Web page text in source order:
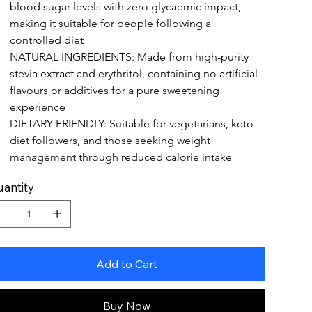
blood sugar levels with zero glycaemic impact,
making it suitable for people following a
controlled diet
NATURAL INGREDIENTS: Made from high-purity
stevia extract and erythritol, containing no artificial
flavours or additives for a pure sweetening
experience
DIETARY FRIENDLY: Suitable for vegetarians, keto
diet followers, and those seeking weight
management through reduced calorie intake
Add to Cart
Buy Now